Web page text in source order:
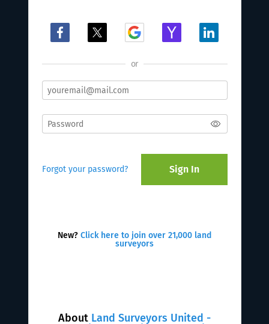
About Land Surveyors United -
or
Forgot your password? Sign In
New? Click here to join over 21,000 land
surveyors